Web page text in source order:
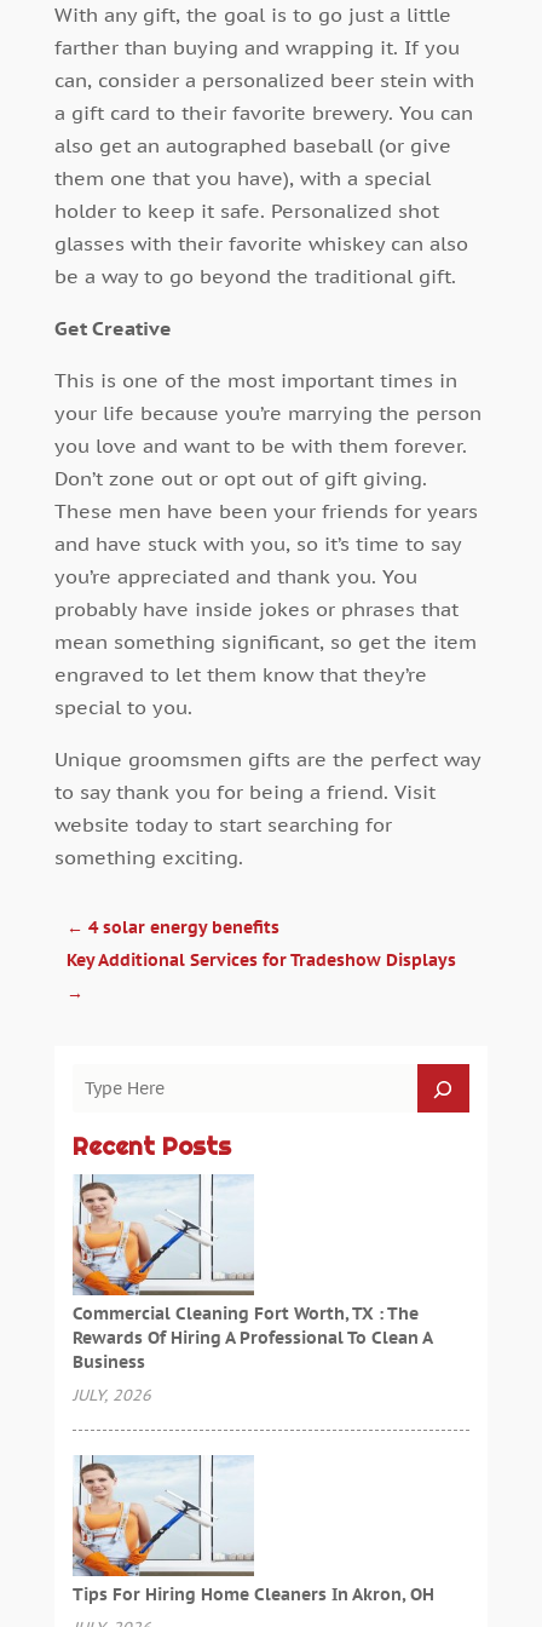
With any gift, the goal is to go just a little
farther than buying and wrapping it. If you
can, consider a personalized beer stein with
a gift card to their favorite brewery. You can
also get an autographed baseball (or give
them one that you have), with a special
holder to keep it safe. Personalized shot
glasses with their favorite whiskey can also
be a way to go beyond the traditional gift.
Get Creative
This is one of the most important times in
your life because you’re marrying the person
you love and want to be with them forever.
Don’t zone out or opt out of gift giving.
These men have been your friends for years
and have stuck with you, so it’s time to say
you’re appreciated and thank you. You
probably have inside jokes or phrases that
mean something significant, so get the item
engraved to let them know that they’re
special to you.
Unique groomsmen gifts are the perfect way
to say thank you for being a friend. Visit
website today to start searching for
something exciting.
← 4 solar energy benefits
Key Additional Services for Tradeshow Displays
→
Recent Posts
Commercial Cleaning Fort Worth, TX : The
Rewards Of Hiring A Professional To Clean A
Business
JULY, 2026
Tips For Hiring Home Cleaners In Akron, OH